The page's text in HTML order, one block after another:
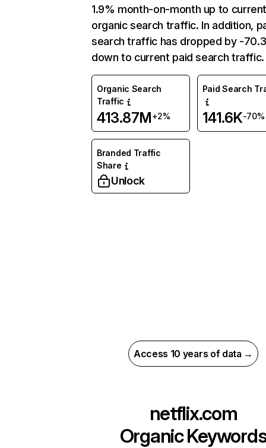
1.9% month-on-month up to
organic search traffic. In addition,
search traffic has dropped by -
down to current paid search traffic.
Organic Search
Traffic
413.87M+2%
Paid Search
141.6K-70%
Branded Traffic
Share
Unlock
Access 10 years of data →
netflix.com
Organic